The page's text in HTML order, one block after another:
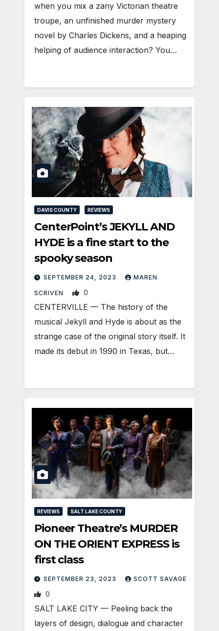
when you mix a zany Victorian theatre
troupe, an unfinished murder mystery
novel by Charles Dickens, and a heaping
helping of audience interaction? You…
DAVIS COUNTY REVIEWS
CenterPoint’s JEKYLL AND
HYDE is a fine start to the
spooky season
SEPTEMBER 24, 2023 MAREN
SCRIVEN 0
CENTERVILLE — The history of the
musical Jekyll and Hyde is about as the
strange case of the original story itself. It
made its debut in 1990 in Texas, but…
REVIEWS SALT LAKE COUNTY
Pioneer Theatre’s MURDER
ON THE ORIENT EXPRESS is
first class
SEPTEMBER 23, 2023 SCOTT SAVAGE
0
SALT LAKE CITY — Peeling back the
layers of design, dialogue and character